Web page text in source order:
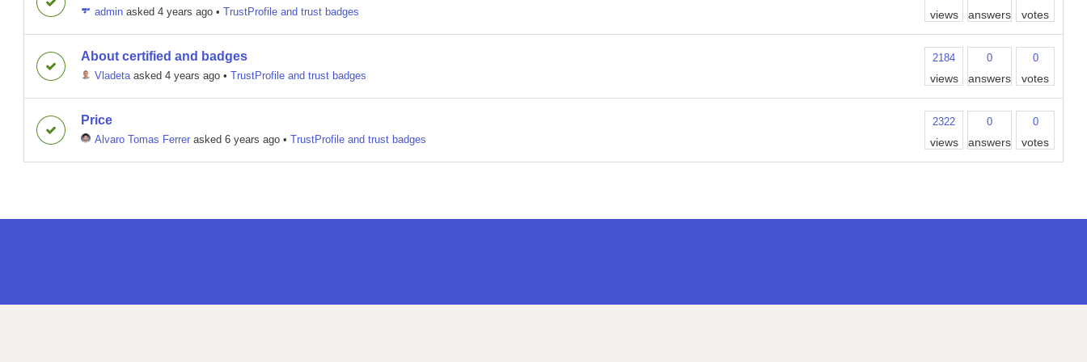
admin asked 4 years ago • TrustProfile and trust badges views answers votes
About certified and badges
Vladetaasked 4 years ago • TrustProfile and trust badges
2184
views
0
answers
0
votes
Price
Alvaro Tomas Ferrer asked 6 years ago • TrustProfile and trust badges
2322
views
0
answers
0
votes